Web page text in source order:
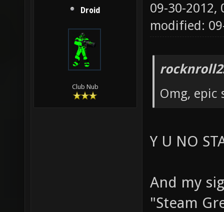
Droid
Club Nub
09-30-2012,
modified:
Omg,
Y U NO
And my
"Steam